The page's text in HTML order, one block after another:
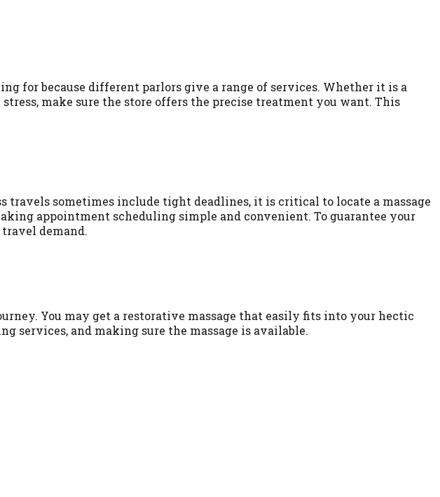
for because different parlors give a range of services. Whether it is a
make sure the store offers the precise treatment you want. This
travels sometimes include tight deadlines, it is critical to locate a massage
appointment scheduling simple and convenient. To guarantee your
demand.
You may get a restorative massage that easily fits into your hectic
services, and making sure the massage is available.